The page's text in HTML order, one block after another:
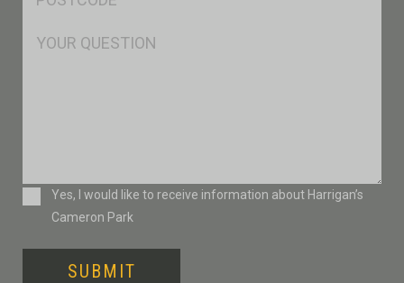
Msg
ConsentYes, I would like to receive information about Harrigan’s
Cameron Park
SUBMIT